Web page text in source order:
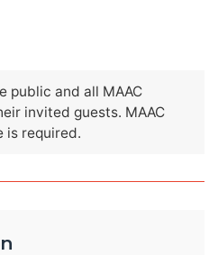
public and all MAAC
invited guests. MAAC
is required.